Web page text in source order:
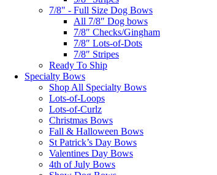
7/8" - Full Size Dog Bows
All 7/8″ Dog bows
7/8″ Checks/Gingham
7/8″ Lots-of-Dots
7/8″ Stripes
Ready To Ship
Specialty Bows
Shop All Specialty Bows
Lots-of-Loops
Lots-of-Curlz
Christmas Bows
Fall & Halloween Bows
St Patrick’s Day Bows
Valentines Day Bows
4th of July Bows